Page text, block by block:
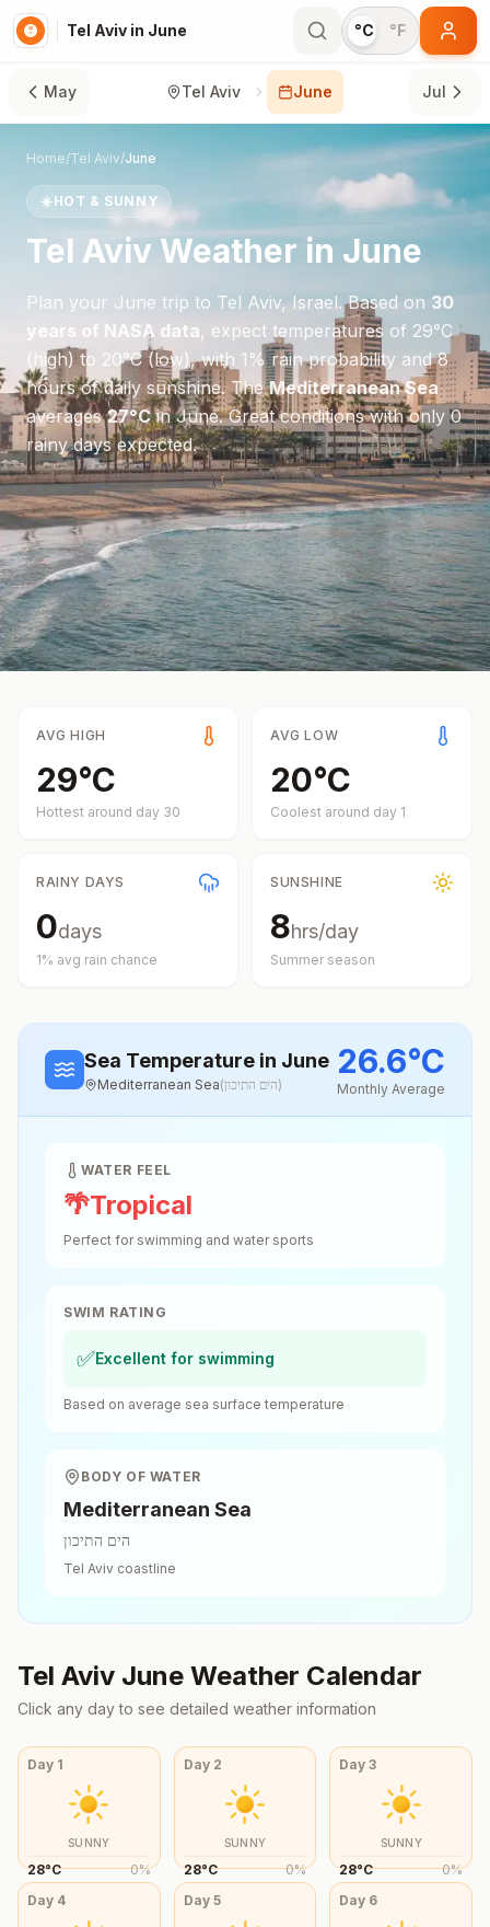
Tel Aviv in June °C °F
May Tel Aviv June Jul
Home/Tel Aviv/June
☀️HOT & SUNNY
Tel Aviv Weather in June
Plan your June trip to Tel Aviv, Israel. Based on 30
years of NASA data, expect temperatures of 29°C
(high) to 20°C(low), with 1 % rain probability and8
hours of daily sunshine.TheMediterranean Sea
averages27°CinJune.Great conditions with only 0
rainy days expected.
AVG HIGH
29°C
Hottest around day 30
AVG LOW
20°C
Coolest around day 1
RAINY DAYS
0days
1% avg rain chance
SUNSHINE
8hrs/day
Summer season
Sea Temperature in June
Mediterranean Sea(הים התיכון)
26.6°C
Monthly Average
WATER FEEL
🌴Tropical
Perfect for swimming and water sports
SWIM RATING
✅Excellent for swimming
Based on average sea surface temperature
BODY OF WATER
Mediterranean Sea
הים התיכון
Tel Aviv coastline
Tel Aviv June Weather Calendar
Click any day to see detailed weather information
Day 1
SUNNY
28°C 0%
Day 2
SUNNY
28°C 0%
Day3
SUNNY
28°C 0%
Day 4 Day 5 Day 6